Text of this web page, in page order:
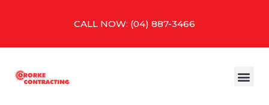
CALL NOW: (04) 887-3466